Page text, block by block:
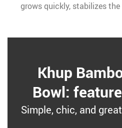
grows quickly, stabilizes
Khup
Bowl:
Simple, chic, and